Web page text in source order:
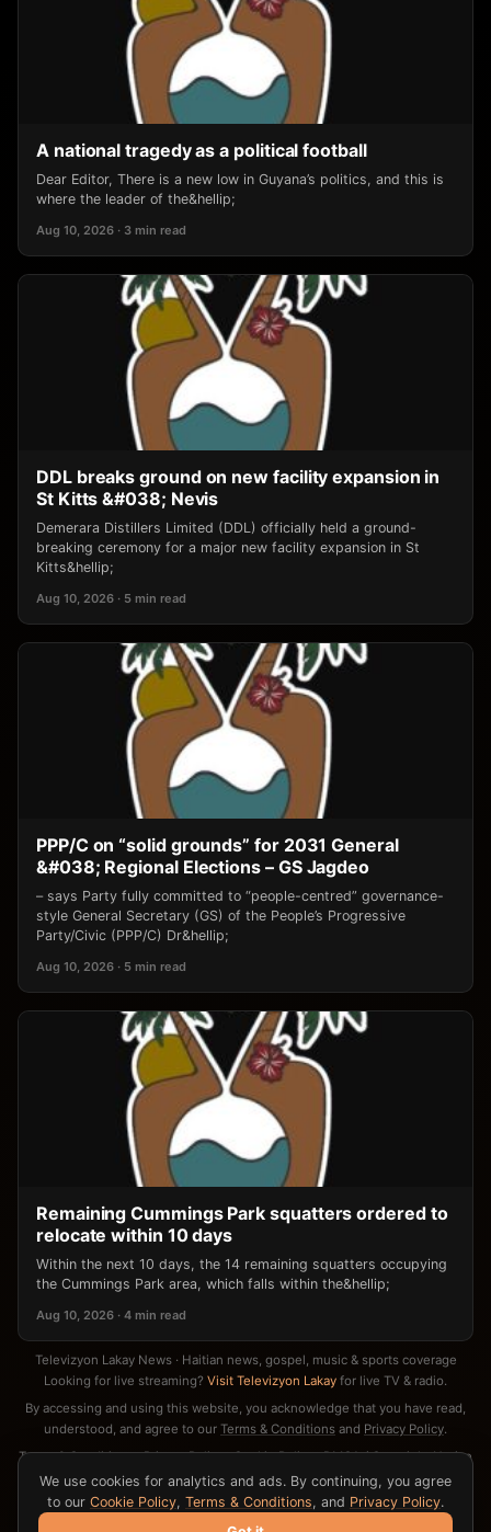
A national tragedy as a political football
Dear Editor, There is a new low in Guyana’s politics, and this is
where the leader of the&hellip;
Aug 10, 2026 · 3 min read
DDL breaks ground on new facility expansion in
St Kitts &#038; Nevis
Demerara Distillers Limited (DDL) officially held a ground-
breaking ceremony for a major new facility expansion in St
Kitts&hellip;
Aug 10, 2026 · 5 min read
PPP/C on “solid grounds” for 2031 General
&#038; Regional Elections – GS Jagdeo
– says Party fully committed to “people-centred” governance-
style General Secretary (GS) of the People’s Progressive
Party/Civic (PPP/C) Dr&hellip;
Aug 10, 2026 · 5 min read
Remaining Cummings Park squatters ordered to
relocate within 10 days
Within the next 10 days, the 14 remaining squatters occupying
the Cummings Park area, which falls within the&hellip;
Aug 10, 2026 · 4 min read
Televizyon Lakay News · Haitian news, gospel, music & sports coverage
Looking for live streaming? Visit Televizyon Lakay for live TV & radio.
By accessing and using this website, you acknowledge that you have read,
understood, and agree to our Terms & Conditions and Privacy Policy.
Terms & Conditions·Privacy Policy·Cookie Policy·DMCA / Copyright Notice
· Contact
We use cookies for analytics and ads. By continuing, you agree
to our Cookie Policy, Terms & Conditions, and Privacy Policy.